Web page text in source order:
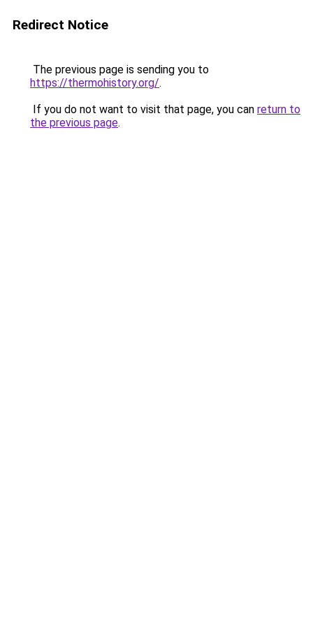
Redirect Notice
The previous page is sending you to
https://thermohistory.org/.
If you do not want to visit that page, you can return to
the previous page.